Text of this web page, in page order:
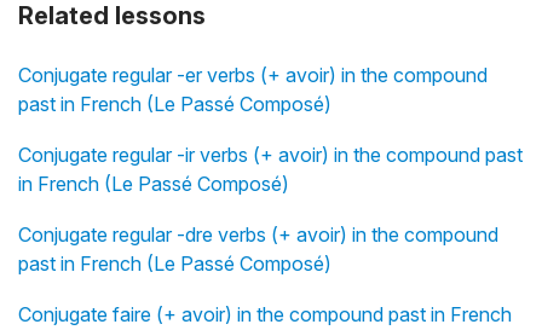
Related lessons
Conjugate regular -er verbs (+ avoir) in the compound
past in French (Le Passé Composé)
Conjugate regular -ir verbs (+ avoir) in the compound past
in French (Le Passé Composé)
Conjugate regular -dre verbs (+ avoir) in the compound
past in French (Le Passé Composé)
Conjugate faire (+ avoir) in the compound past in French